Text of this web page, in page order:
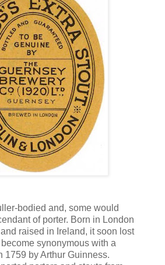
bodied and, some would
of porter. Born in London
raised in Ireland, it soon lost
synonymous with a
1759 by Arthur Guinness.